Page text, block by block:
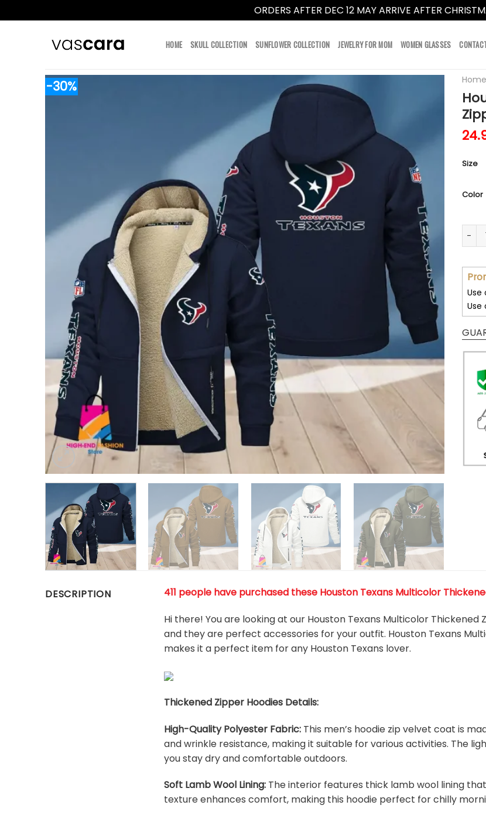
ORDERS AFTER DEC 12 MAY ARRIVE AFTER
HOME SKULL COLLECTION SUNFLOWER COLLECTION JEWELRY FOR MOM WOMEN GLASSES
-30% Home
Size
Color
Use
Use
DESCRIPTION
411 people have purchased these Houston Texans Multicolor
Hi there! You are looking at our Houston Texans Multicolor Thickened
and they are perfect accessories for your outfit. Houston Texans
makes it a perfect item for any Houston Texans lover.
Thickened Zipper Hoodies Details:
High-Quality Polyester Fabric: This men’s hoodie zip velvet coat is
and wrinkle resistance, making it suitable for various activities. The
you stay dry and comfortable outdoors.
Soft Lamb Wool Lining: The interior features thick lamb wool lining
texture enhances comfort, making this hoodie perfect for chilly